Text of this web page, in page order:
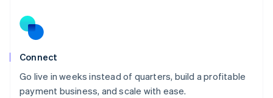
Connect
Go live in weeks instead of quarters, build a profitable
payment business, and scale with ease.
Norway
English
Poland
Portugal
PortuguêsEnglish